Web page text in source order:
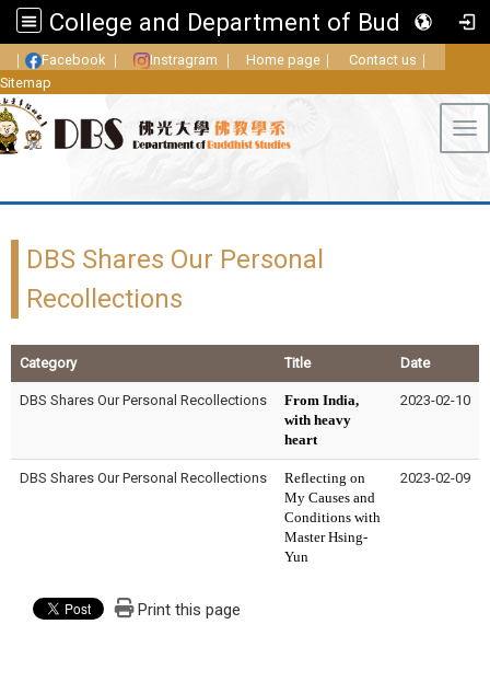
College and Department of Buddhist Studies, FGU
｜ Facebook ｜ Instragram ｜ Home page ｜ Contact us ｜
Sitemap
DBS Shares Our Personal
Recollections
Category Title Date
DBS Shares Our Personal Recollections
From India,
with heavy
heart
2023-02-10
DBS Shares Our Personal Recollections
Reflecting on
My Causes and
Conditions with
Master Hsing-
Yun
2023-02-09
Print this page